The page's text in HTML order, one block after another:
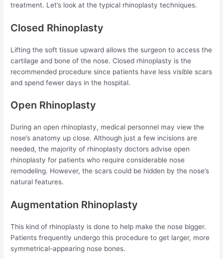
treatment. Let’s look at the typical rhinoplasty techniques.
Closed Rhinoplasty
Lifting the soft tissue upward allows the surgeon to access the
cartilage and bone of the nose. Closed rhinoplasty is the
recommended procedure since patients have less visible scars
and spend fewer days in the hospital.
Open Rhinoplasty
During an open rhinoplasty, medical personnel may view the
nose’s anatomy up close. Although just a few incisions are
needed, the majority of rhinoplasty doctors advise open
rhinoplasty for patients who require considerable nose
remodeling. However, the scars could be hidden by the nose’s
natural features.
Augmentation Rhinoplasty
This kind of rhinoplasty is done to help make the nose bigger.
Patients frequently undergo this procedure to get larger, more
symmetrical-appearing nose bones.